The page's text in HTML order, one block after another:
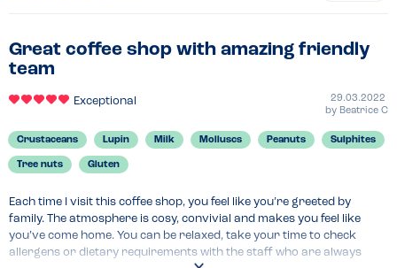
Great coffee shop with amazing friendly
team
Exceptional
29.03.2022
by Beatrice C
Crustaceans Lupin Milk Molluscs Peanuts Sulphites
Tree nuts Gluten
Each time I visit this coffee shop, you feel like you’re greeted by
family. The atmosphere is cosy, convivial and makes you feel like
you’ve come home. You can be relaxed, take your time to check
allergens or dietary requirements with the staff who are always